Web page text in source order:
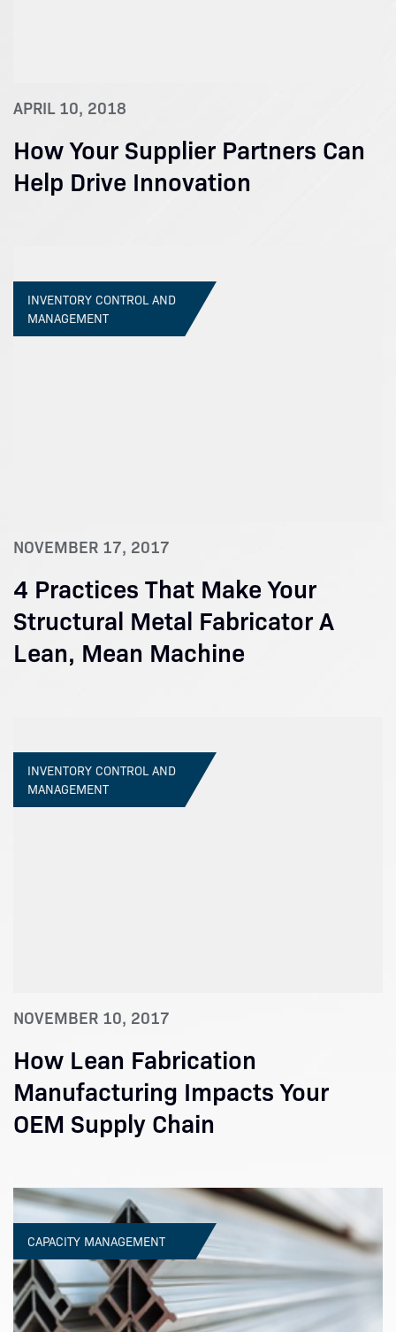
APRIL 10, 2018
How Your Supplier Partners Can
Help Drive Innovation
INVENTORY CONTROL AND
MANAGEMENT
NOVEMBER 17, 2017
4 Practices That Make Your
Structural Metal Fabricator A
Lean, Mean Machine
INVENTORY CONTROL AND
MANAGEMENT
NOVEMBER 10, 2017
How Lean Fabrication
Manufacturing Impacts Your
OEM Supply Chain
CAPACITY MANAGEMENT